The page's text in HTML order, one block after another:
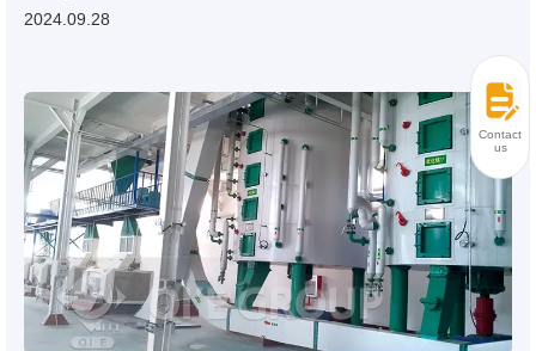
2024.09.28
Contact
us